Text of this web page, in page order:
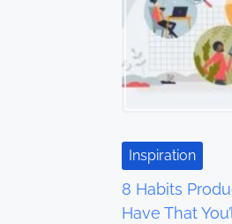
a
v
g
a
Inspiration
8 Habits
Have That